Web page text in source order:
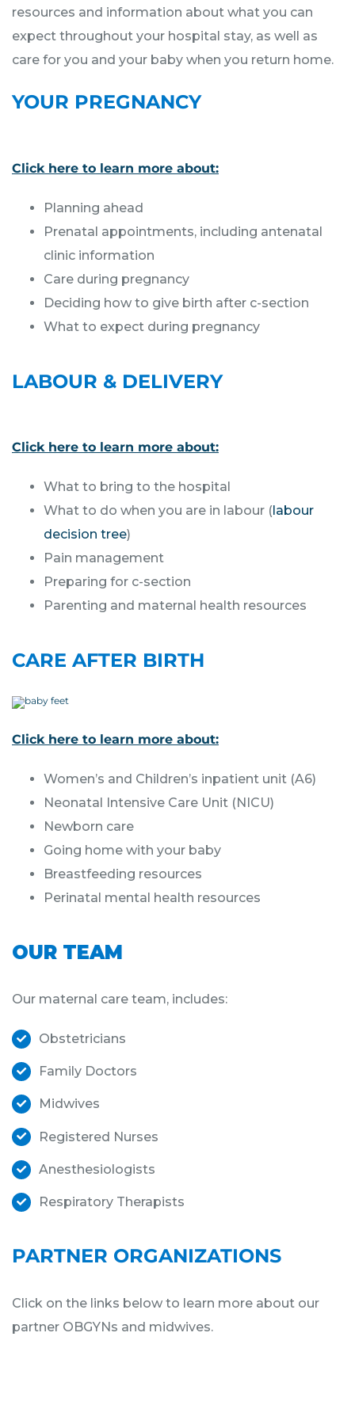
resources and information about what you can
expect throughout your hospital stay, as well as
care for you and your baby when you return home.
YOUR PREGNANCY
Click here to learn more about:
Planning ahead
Prenatal appointments, including antenatal
clinic information
Care during pregnancy
Deciding how to give birth after c-section
What to expect during pregnancy
LABOUR & DELIVERY
Click here to learn more about:
What to bring to the hospital
What to do when you are in labour ( labour
decision tree)
Pain management
Preparing for c-section
Parenting and maternal health resources
CARE AFTER BIRTH
Click here to learn more about:
Women’s and Children’s inpatient unit (A6)
Neonatal Intensive Care Unit (NICU)
Newborn care
Going home with your baby
Breastfeeding resources
Perinatal mental health resources
OUR TEAM
Our maternal care team, includes:
Obstetricians
Family Doctors
Midwives
Registered Nurses
Anesthesiologists
Respiratory Therapists
PARTNER ORGANIZATIONS
Click on the links below to learn more about our
partner OBGYNs and midwives.